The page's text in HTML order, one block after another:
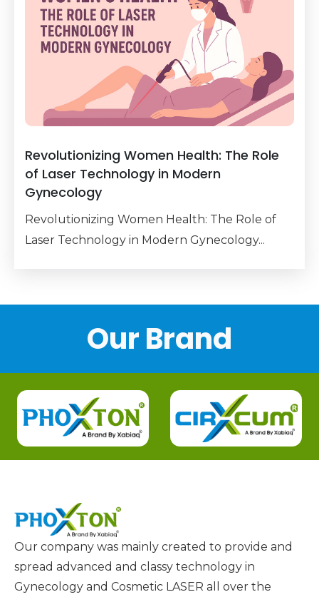
Revolutionizing Women Health: The Role
of Laser Technology in Modern
Gynecology
Revolutionizing Women Health: The Role of
Laser Technology in Modern Gynecology...
Our Brand
Our company was mainly created to provide and
spread advanced and classy technology in
Gynecology and Cosmetic LASER all over the